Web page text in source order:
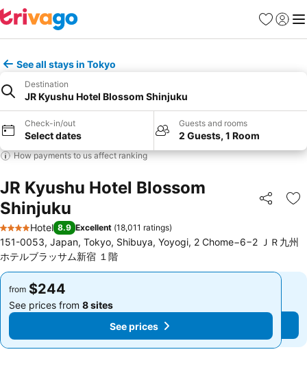
Favorites
Sign in
See all stays in Tokyo
Destination
JR Kyushu Hotel Blossom Shinjuku
Check-in/out
Select dates
Guests and rooms
2 Guests, 1 Room
How payments to us affect ranking
JR Kyushu Hotel Blossom
Shinjuku
Share
4 Stars
Hotel 8.9 Excellent (18,011 ratings)
151-0053, Japan, Tokyo, Shibuya, Yoyogi, 2 Chome−6−2 ＪＲ九州
ホテルブラッサム新宿 １階
from $244
See prices from 8 sites
See prices
from $244
See prices from 8 sites
See prices